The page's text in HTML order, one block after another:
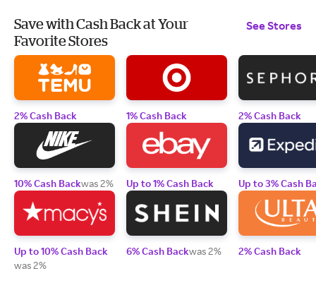
Save with Cash Back at Your
Favorite Stores
See Stores
2% Cash Back
10% Cash Backwas 2%
Up to 10% Cash Back
was 2%
1% Cash Back
Up to 1% Cash Back
6% Cash Backwas 2%
2% Cash Back
Up to 3% Cash
2% Cash Back